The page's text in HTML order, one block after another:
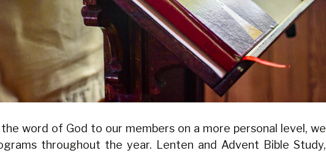
word of God to our members on a more personal level, we
throughout the year. Lenten and Advent Bible Study,